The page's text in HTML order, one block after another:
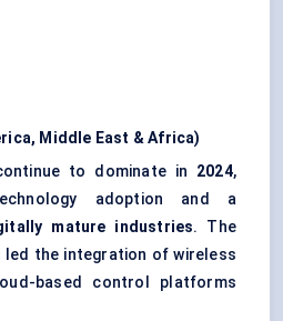
Middle East & Africa)
to dominate in 2024,
adoption and a
mature industries. The
led the integration of wireless
based control platforms